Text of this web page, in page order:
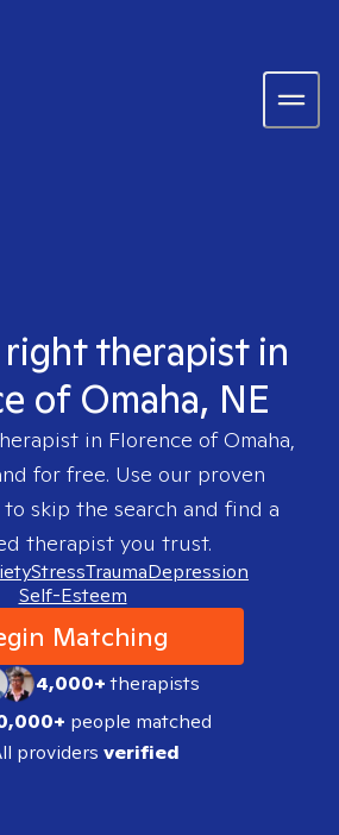
therapist in
of Omaha, NE
in Florence of Omaha,
for free. Use our proven
skip the search and find a
therapist you trust.
StressTraumaDepression
Self-Esteem
Matching
4,000+therapists
people matched
providers verified